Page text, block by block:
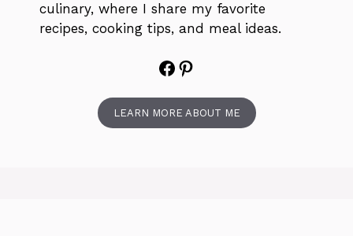
culinary, where I share my favorite
recipes, cooking tips, and meal ideas.
Facebook
Pinterest
LEARN MORE ABOUT ME